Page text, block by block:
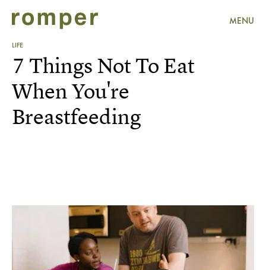
MENU
LIFE
7 Things Not To Eat
When You're
Breastfeeding